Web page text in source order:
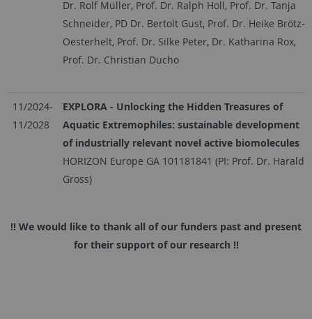
Dr. Rolf Müller, Prof. Dr. Ralph Holl, Prof. Dr. Tanja
Schneider, PD Dr. Bertolt Gust, Prof. Dr. Heike Brötz-
Oesterhelt, Prof. Dr. Silke Peter, Dr. Katharina Rox,
Prof. Dr. Christian Ducho
11/2024-
11/2028
EXPLORA - Unlocking the Hidden Treasures of
Aquatic Extremophiles: sustainable development
of industrially relevant novel active biomolecules
HORIZON Europe GA 101181841 (PI: Prof. Dr. Harald
Gross)
!! We would like to thank all of our funders past and present
for their support of our research !!